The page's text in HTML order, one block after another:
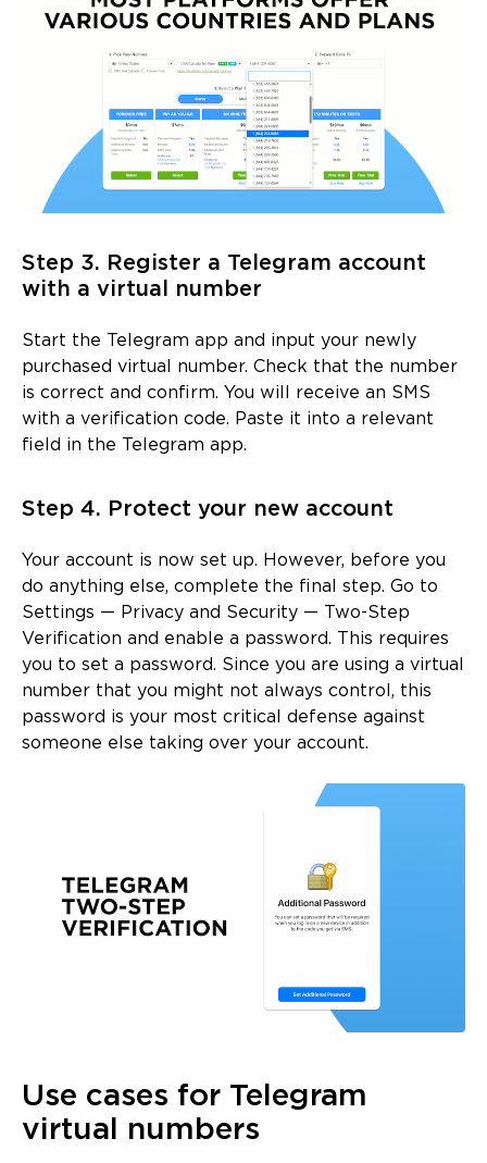
Step 3. Register a Telegram account
with a virtual number
Start the Telegram app and input your newly
purchased virtual number. Check that the number
is correct and confirm. You will receive an SMS
with a verification code. Paste it into a relevant
field in the Telegram app.
Step 4. Protect your new account
Your account is now set up. However, before you
do anything else, complete the final step. Go to
Settings — Privacy and Security — Two-Step
Verification and enable a password. This requires
you to set a password. Since you are using a virtual
number that you might not always control, this
password is your most critical defense against
someone else taking over your account.
Use cases for Telegram
virtual numbers